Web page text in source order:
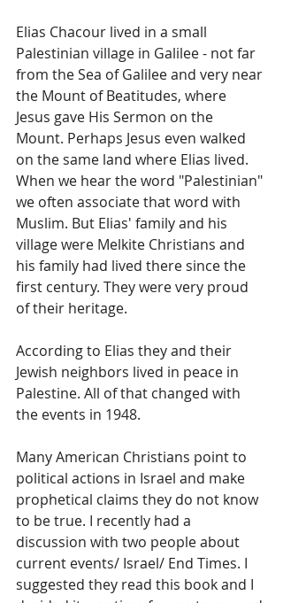
Elias Chacour lived in a small
Palestinian village in Galilee - not far
from the Sea of Galilee and very near
the Mount of Beatitudes, where
Jesus gave His Sermon on the
Mount. Perhaps Jesus even walked
on the same land where Elias lived.
When we hear the word "Palestinian"
we often associate that word with
Muslim. But Elias' family and his
village were Melkite Christians and
his family had lived there since the
first century. They were very proud
of their heritage.
According to Elias they and their
Jewish neighbors lived in peace in
Palestine. All of that changed with
the events in 1948.
Many American Christians point to
political actions in Israel and make
prophetical claims they do not know
to be true. I recently had a
discussion with two people about
current events/ Israel/ End Times. I
suggested they read this book and I